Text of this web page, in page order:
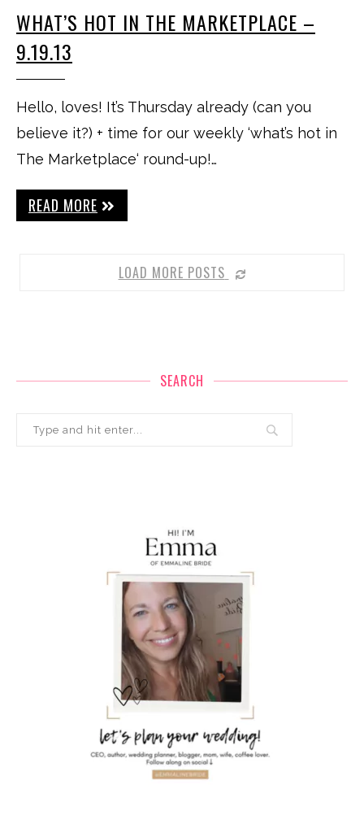
WHAT’S HOT IN THE MARKETPLACE –
9.19.13
Hello, loves! It’s Thursday already (can you
believe it?) + time for our weekly ‘what’s hot in
The Marketplace‘ round-up!…
READ MORE
LOAD MORE POSTS
SEARCH